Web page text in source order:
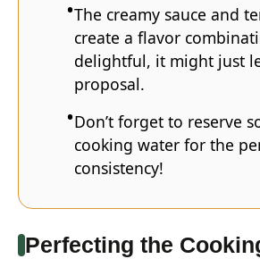
The creamy sauce and
create a flavor
delightful, it might just
proposal.
Don’t forget to reserve
cooking water for the
consistency!
Perfecting the